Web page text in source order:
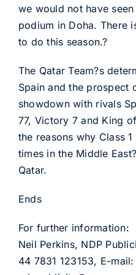
we would not have
podium in Doha. There
to do this season.?
The Qatar Team?s
Spain and the prospect
showdown with rivals
77, Victory 7 and King
the reasons why Class
times in the Middle
Qatar.
Ends
For further information:
Neil Perkins, NDP
44 7831 123153, E-mail: